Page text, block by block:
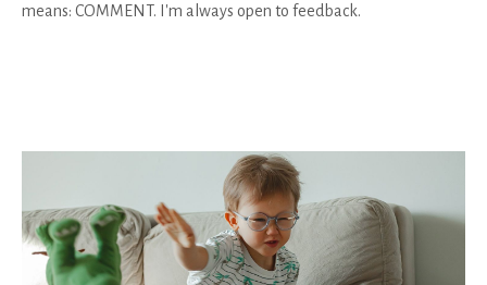
means: COMMENT. I'm always open to feedback.